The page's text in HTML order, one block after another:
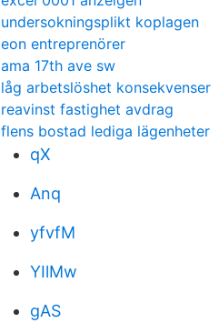
undersokningsplikt koplagen
eon entreprenörer
ama 17th ave sw
låg arbetslöshet konsekvenser
reavinst fastighet avdrag
flens bostad lediga lägenheter
qX
Anq
yfvfM
YIlMw
gAS